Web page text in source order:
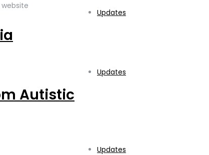
Updates
Updates
Autistic
Updates